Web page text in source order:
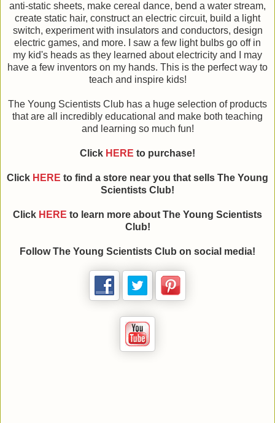
anti-static sheets, make cereal dance, bend a water stream,
create static hair, construct an electric circuit, build a light
switch, experiment with insulators and conductors, design
electric games, and more. I saw a few light bulbs go off in
my kid's heads as they learned about electricity and I may
have a few inventors on my hands. This is the perfect way to
teach and inspire kids!
The Young Scientists Club has a huge selection of products
that are all incredibly educational and make both teaching
and learning so much fun!
Click HERE to purchase!
Click HERE to find a store near you that sells The Young
Scientists Club!
Click HERE to learn more about The Young Scientists
Club!
Follow The Young Scientists Club on social media!